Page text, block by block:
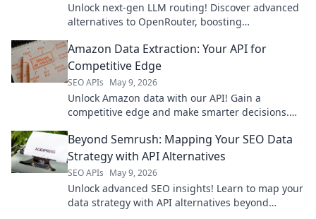
Unlock next-gen LLM routing! Discover advanced
alternatives to OpenRouter, boosting
Amazon Data Extraction: Your API for
Competitive Edge
SEO APIs May 9, 2026
Unlock Amazon data with our API! Gain a
competitive edge and make smarter decisions.
Beyond Semrush: Mapping Your SEO Data
Strategy with API Alternatives
SEO APIs May 9, 2026
Unlock advanced SEO insights! Learn to map your
data strategy with API alternatives beyond